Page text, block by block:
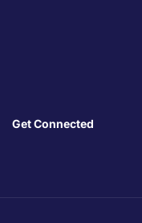
Get Connected